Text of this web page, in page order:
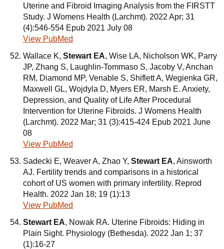
Uterine and Fibroid Imaging Analysis from the FIRSTT
Study. J Womens Health (Larchmt). 2022 Apr; 31
(4):546-554 Epub 2021 July 08
View PubMed
Wallace K, Stewart EA, Wise LA, Nicholson WK, Parry
JP, Zhang S, Laughlin-Tommaso S, Jacoby V, Anchan
RM, Diamond MP, Venable S, Shiflett A, Wegienka GR,
Maxwell GL, Wojdyla D, Myers ER, Marsh E. Anxiety,
Depression, and Quality of Life After Procedural
Intervention for Uterine Fibroids. J Womens Health
(Larchmt). 2022 Mar; 31 (3):415-424 Epub 2021 June
08
View PubMed
Sadecki E, Weaver A, Zhao Y, Stewart EA, Ainsworth
AJ. Fertility trends and comparisons in a historical
cohort of US women with primary infertility. Reprod
Health. 2022 Jan 18; 19 (1):13
View PubMed
Stewart EA, Nowak RA. Uterine Fibroids: Hiding in
Plain Sight. Physiology (Bethesda). 2022 Jan 1; 37
(1):16-27